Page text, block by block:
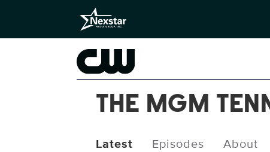
THE MGM
Latest Episodes About